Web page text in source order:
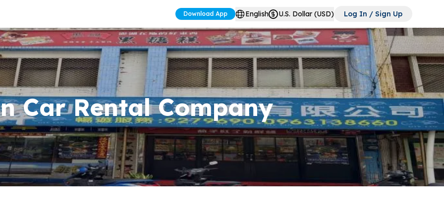
Download App English U.S. Dollar (USD) Log In / Sign Up
Car Rental Company